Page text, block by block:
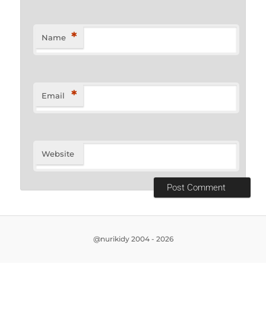
Name *
Email *
Website
@nurikidy 2004 - 2026